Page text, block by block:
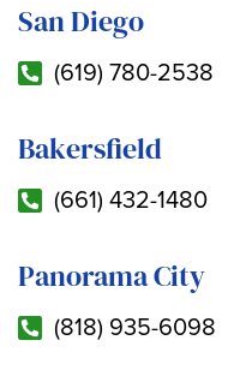
San Diego
(619) 780-2538
Bakersfield
(661) 432-1480
Panorama City
(818) 935-6098